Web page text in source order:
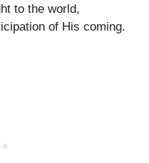
to the world,
of His coming.